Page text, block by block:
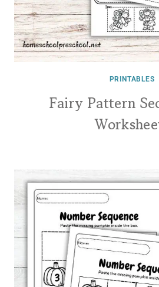
PRINTABLES
Fairy Pattern